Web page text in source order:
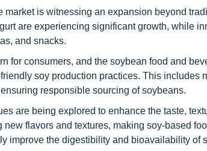
market is witnessing an expansion beyond
are experiencing significant growth, while
and snacks.
for consumers, and the soybean food and
soy production practices. This includes
responsible sourcing of soybeans.
are being explored to enhance the taste,
flavors and textures, making soy-based
improve the digestibility and bioavailability of